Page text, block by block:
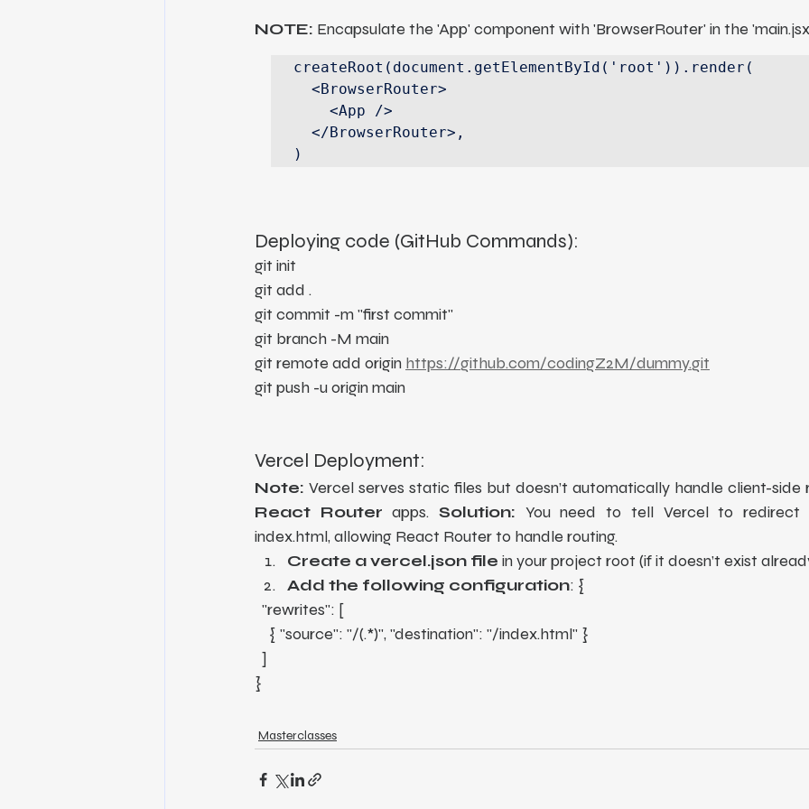
NOTE: Encapsulate the 'App' component with 'BrowserRouter' in the
createRoot(document.getElementById('root')).render(
)
Deploying code (GitHub Commands):
git init
git add .
git commit -m "first commit"
git branch -M main
git remote add origin https://github.com/codingZ2M/dummy.git
git push -u origin main
Vercel Deployment:
Note: Vercel serves static files but doesn’t automatically handle client-side
React Router apps. Solution: You need to tell Vercel to redirect
index.html, allowing React Router to handle routing.
Create a vercel.json file in your project root (if it doesn’t exist
Add the following configuration: {
"rewrites": [
{ "source": "/(.*)", "destination": "/index.html" }
]
}
Masterclasses